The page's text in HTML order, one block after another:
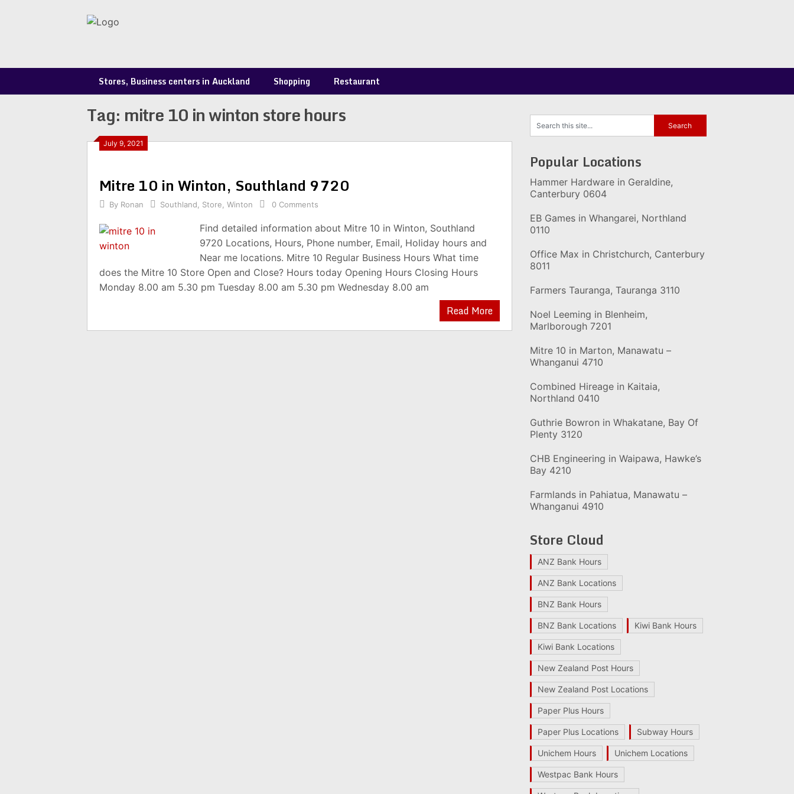
Stores, Business centers in Auckland Shopping Restaurant
Tag: mitre 10 in winton store hours
July 9, 2021
Mitre 10 in Winton, Southland 9720
By Ronan Southland Store Winton 0 Comments
Find detailed information about Mitre 10 in Winton, Southland
9720 Locations, Hours, Phone number, Email, Holiday hours and
Near me locations. Mitre 10 Regular Business Hours What time
does the Mitre 10 Store Open and Close? Hours today Opening Hours Closing Hours
Monday 8.00 am 5.30 pm Tuesday 8.00 am 5.30 pm Wednesday 8.00 am
Read More
Popular Locations
Hammer Hardware in Geraldine,
Canterbury 0604
EB Games in Whangarei, Northland
0110
Office Max in Christchurch, Canterbury
8011
Farmers Tauranga, Tauranga 3110
Noel Leeming in Blenheim,
Marlborough 7201
Mitre 10 in Marton, Manawatu –
Whanganui 4710
Combined Hireage in Kaitaia,
Northland 0410
Guthrie Bowron in Whakatane, Bay Of
Plenty 3120
CHB Engineering in Waipawa, Hawke’s
Bay 4210
Farmlands in Pahiatua, Manawatu –
Whanganui 4910
Store Cloud
ANZ Bank Hours
ANZ Bank Locations
BNZ Bank Hours
BNZ Bank Locations Kiwi Bank Hours
Kiwi Bank Locations
New Zealand Post Hours
New Zealand Post Locations
Paper Plus Hours
Paper Plus Locations Subway Hours
Unichem Hours Unichem Locations
Westpac Bank Hours